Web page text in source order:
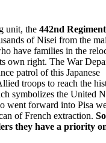
unit, the 442nd
of Nisei from the
have families in the
own right. The War
patrol of this Japanese
troops to reach the
symbolizes the United
went forward into Pisa
of French extraction.
they have a priority